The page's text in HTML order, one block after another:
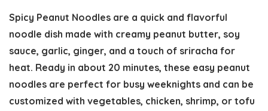
Spicy Peanut Noodles are a quick and flavorful
noodle dish made with creamy peanut butter, soy
sauce, garlic, ginger, and a touch of sriracha for
heat. Ready in about 20 minutes, these easy peanut
noodles are perfect for busy weeknights and can be
customized with vegetables, chicken, shrimp, or tofu